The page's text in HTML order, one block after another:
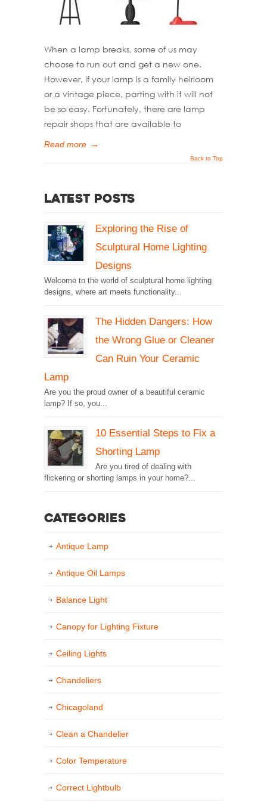
When a lamp breaks, some of us may
choose to run out and get a new one.
However, if your lamp is a family heirloom
or a vintage piece, parting with it will not
be so easy. Fortunately, there are lamp
repair shops that are available to
Read more →
Back to Top
Latest Posts
Exploring the Rise of
Sculptural Home Lighting
Designs
Welcome to the world of sculptural home lighting
designs, where art meets functionality...
The Hidden Dangers: How
the Wrong Glue or Cleaner
Can Ruin Your Ceramic
Lamp
Are you the proud owner of a beautiful ceramic
lamp? If so, you...
10 Essential Steps to Fix a
Shorting Lamp
Are you tired of dealing with
flickering or shorting lamps in your home?...
Categories
Antique Lamp
Antique Oil Lamps
Balance Light
Canopy for Lighting Fixture
Ceiling Lights
Chandeliers
Chicagoland
Clean a Chandelier
Color Temperature
Correct Lightbulb